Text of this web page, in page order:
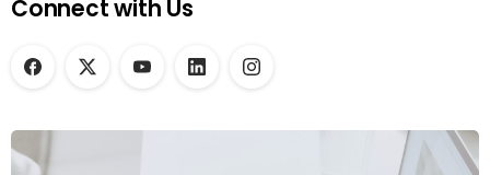
Connect with Us